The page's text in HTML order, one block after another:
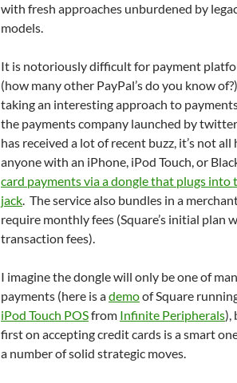
with fresh approaches unburdened by
models.
It is notoriously difficult for payment
(how many other PayPal’s do you know
taking an interesting approach to
the payments company launched by
has received a lot of recent buzz, it’s not
anyone with an iPhone, iPod Touch, or
card payments via a dongle that plugs into
jack. The service also bundles in a
require monthly fees (Square’s initial plan
transaction fees).
I imagine the dongle will only be one of
payments (here is ademoof Square
iPod Touch POSfrom Infinite Peripherals),
first on accepting credit cards is a smart
a number of solid strategic moves.